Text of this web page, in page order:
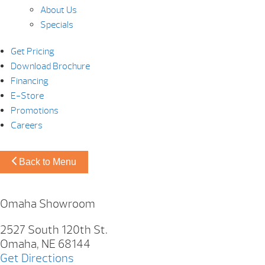
About Us
Specials
Get Pricing
Download Brochure
Financing
E-Store
Promotions
Careers
Back to Menu
Omaha Showroom
2527 South 120th St.
Omaha, NE 68144
Get Directions